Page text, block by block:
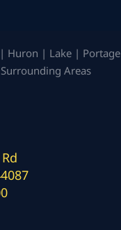
Huron | Lake | Portage
Areas